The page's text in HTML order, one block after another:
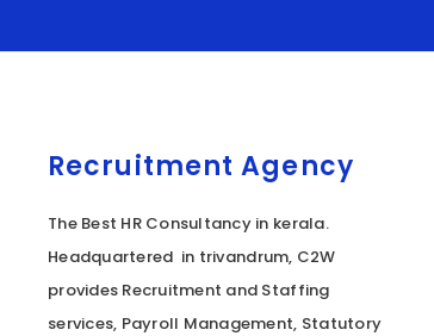
Recruitment Agency
The Best HR Consultancy in kerala.
Headquartered in trivandrum, C2W
provides Recruitment and Staffing
services, Payroll Management, Statutory